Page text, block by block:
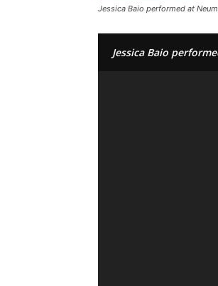
Jessica Baio performed at
Jessica Baio